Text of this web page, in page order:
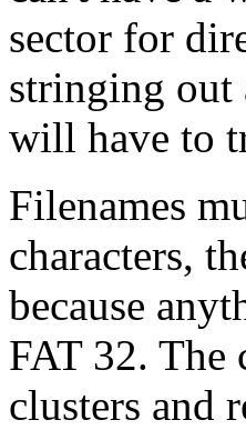
sector for
stringing out
will have to
Filenames
characters,
because
FAT 32. The
clusters and